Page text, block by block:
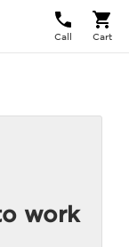
Call Cart
work